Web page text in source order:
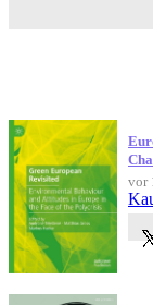
vor